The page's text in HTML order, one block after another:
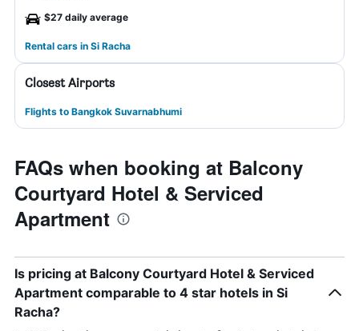
$27 daily average
Rental cars in Si Racha
Closest Airports
Flights to Bangkok Suvarnabhumi
FAQs when booking at Balcony
Courtyard Hotel & Serviced
Apartment
Is pricing at Balcony Courtyard Hotel & Serviced
Apartment comparable to 4 star hotels in Si
Racha?